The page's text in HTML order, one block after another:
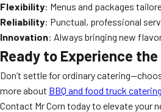
Flexibility: Menus and packages
Reliability: Punctual, professional
Innovation: Always bringing new
Ready to Experience
Don’t settle for ordinary
more about BBQ and food truck
Contact Mr Corn today to elevate your